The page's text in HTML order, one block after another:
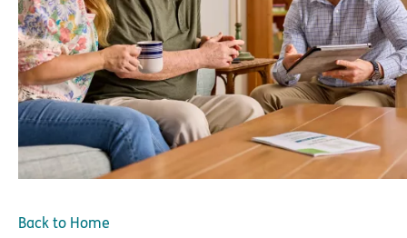
Back to Home